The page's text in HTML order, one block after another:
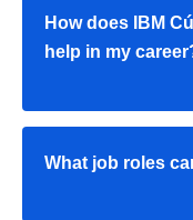
How does IBM
help in my
What job roles